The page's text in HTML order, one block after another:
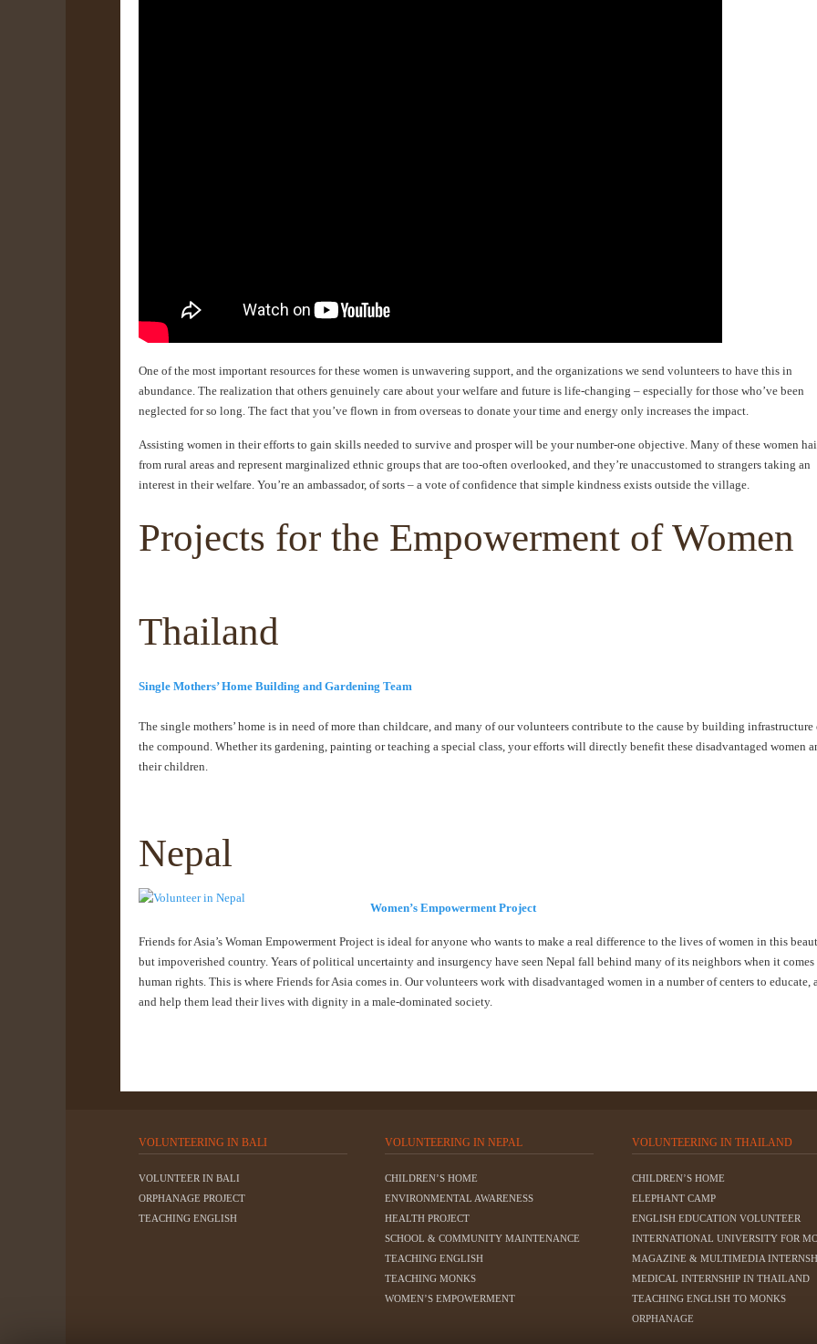
One of the most important resources for these women is unwavering support, and the organizations we send volunteers to have this in
abundance. The realization that others genuinely care about your welfare and future is life-changing – especially for those who’ve been
neglected for so long. The fact that you’ve flown in from overseas to donate your time and energy only increases the impact.
Assisting women in their efforts to gain skills needed to survive and prosper will be your number-one objective. Many of these women
from rural areas and represent marginalized ethnic groups that are too-often overlooked, and they’re unaccustomed to strangers taking an
interest in their welfare. You’re an ambassador, of sorts – a vote of confidence that simple kindness exists outside the village.
Projects for the Empowerment of Women
Thailand
Single Mothers’ Home Building and Gardening Team
The single mothers’ home is in need of more than childcare, and many of our volunteers contribute to the cause by building infrastructure
the compound. Whether its gardening, painting or teaching a special class, your efforts will directly benefit these disadvantaged women
their children.
Nepal
Women’s Empowerment Project
Friends for Asia’s Woman Empowerment Project is ideal for anyone who wants to make a real difference to the lives of women in this
but impoverished country. Years of political uncertainty and insurgency have seen Nepal fall behind many of its neighbors when it comes
human rights. This is where Friends for Asia comes in. Our volunteers work with disadvantaged women in a number of centers to educate,
and help them lead their lives with dignity in a male-dominated society.
VOLUNTEERING IN BALI
VOLUNTEER IN BALI
ORPHANAGE PROJECT
TEACHING ENGLISH
VOLUNTEERING IN NEPAL
CHILDREN’S HOME
ENVIRONMENTAL AWARENESS
HEALTH PROJECT
SCHOOL & COMMUNITY MAINTENANCE
TEACHING ENGLISH
TEACHING MONKS
WOMEN’S EMPOWERMENT
VOLUNTEERING IN THAILAND
CHILDREN’S HOME
ELEPHANT CAMP
ENGLISH EDUCATION VOLUNTEER
INTERNATIONAL UNIVERSITY FOR
MAGAZINE & MULTIMEDIA
MEDICAL INTERNSHIP IN THAILAND
TEACHING ENGLISH TO MONKS
ORPHANAGE